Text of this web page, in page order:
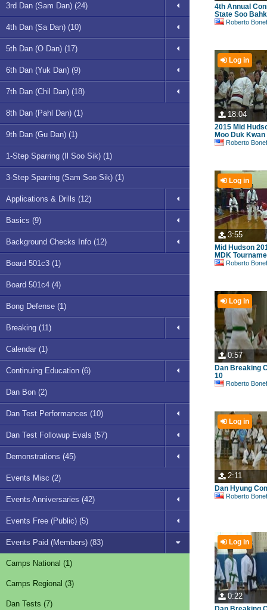
3rd Dan (Sam Dan) (24)
4th Dan (Sa Dan) (10)
5th Dan (O Dan) (17)
6th Dan (Yuk Dan) (9)
7th Dan (Chil Dan) (18)
8th Dan (Pahl Dan) (1)
9th Dan (Gu Dan) (1)
1-Step Sparring (Il Soo Sik) (1)
3-Step Sparring (Sam Soo Sik) (1)
Applications & Drills (12)
Basics (9)
Background Checks Info (12)
Board 501c3 (1)
Board 501c4 (4)
Bong Defense (1)
Breaking (11)
Calendar (1)
Continuing Education (6)
Dan Bon (2)
Dan Test Performances (10)
Dan Test Followup Evals (57)
Demonstrations (45)
Events Misc (2)
Events Anniversaries (42)
Events Free (Public) (5)
Events Paid (Members) (83)
Camps National (1)
Camps Regional (3)
Dan Tests (7)
4th Annual
State Soo
Roberto Bonefont
18:04
Log in
2015 Mid
Moo Duk
Roberto Bonefont
3:55
Log in
Mid Hudson
MDK
Roberto Bonefont
0:57
Log in
Dan Breaking
10
Roberto Bonefont
2:11
Log in
Dan Hyung
Roberto Bonefont
0:22
Log in